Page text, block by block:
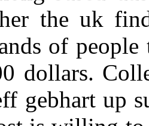
the uk
of people
dollars.
gebhart up